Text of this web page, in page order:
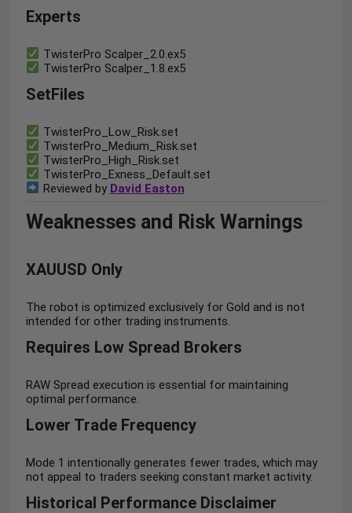
Experts
TwisterPro Scalper_2.0.ex5
TwisterPro Scalper_1.8.ex5
SetFiles
TwisterPro_Low_Risk.set
TwisterPro_Medium_Risk.set
TwisterPro_High_Risk.set
TwisterPro_Exness_Default.set
Reviewed by David Easton
Weaknesses and Risk Warnings
XAUUSD Only
The robot is optimized exclusively for Gold and is not
intended for other trading instruments.
Requires Low Spread Brokers
RAW Spread execution is essential for maintaining
optimal performance.
Lower Trade Frequency
Mode 1 intentionally generates fewer trades, which may
not appeal to traders seeking constant market activity.
Historical Performance Disclaimer